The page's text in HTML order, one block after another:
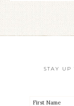
STAY UP